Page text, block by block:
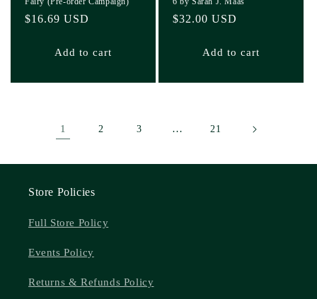
Regular
$16.69 USD
Add to cart
Regular
$32.00 USD
Add to cart
1 2 3 … 21
Store Policies
Full Store Policy
Events Policy
Returns & Refunds Policy